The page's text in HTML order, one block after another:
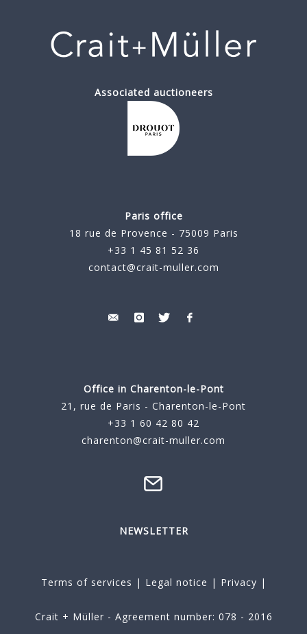
Associated auctioneers
Paris office
18 rue de Provence - 75009 Paris
+33 1 45 81 52 36
contact@crait-muller.com
Office in Charenton-le-Pont
21, rue de Paris - Charenton-le-Pont
+33 1 60 42 80 42
charenton@crait-muller.com
NEWSLETTER
Terms of services | Legal notice | Privacy |
Crait + Müller - Agreement number: 078 - 2016